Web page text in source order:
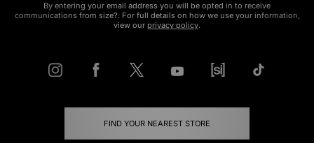
By entering your email address you will be opted in to receive
communications from size?. For full details on how we use your information,
view our privacy policy.
FIND YOUR NEAREST STORE